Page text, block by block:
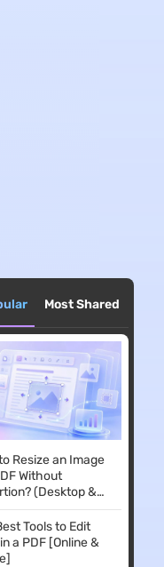
Most Shared
Resize an Image
Without
(Desktop &
Guide)
Tools to Edit
a PDF [Online &